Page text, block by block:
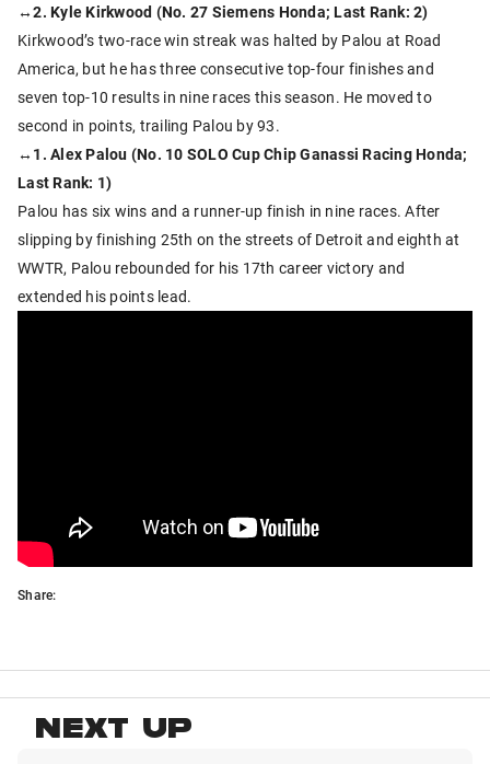
↔2. Kyle Kirkwood (No. 27 Siemens Honda; Last Rank: 2)
Kirkwood’s two-race win streak was halted by Palou at Road
America, but he has three consecutive top-four finishes and
seven top-10 results in nine races this season. He moved to
second in points, trailing Palou by 93.
↔1. Alex Palou (No. 10 SOLO Cup Chip Ganassi Racing Honda;
Last Rank: 1)
Palou has six wins and a runner-up finish in nine races. After
slipping by finishing 25th on the streets of Detroit and eighth at
WWTR, Palou rebounded for his 17th career victory and
extended his points lead.
Share:
NEXT UP